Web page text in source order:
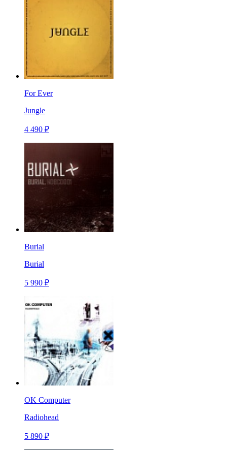
For Ever
Jungle
4 490 ₽
Burial
Burial
5 990 ₽
OK Computer
Radiohead
5 890 ₽